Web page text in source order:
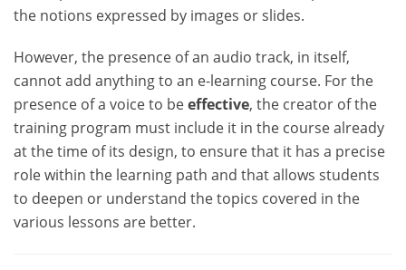
the notions expressed by images or slides.
However, the presence of an audio track, in itself,
cannot add anything to an e-learning course. For the
presence of a voice to beeffective , the creator of the
training program must include it in the course already
at the time of its design, to ensure that it has a precise
role within the learning path and that allows students
to deepen or understand the topics covered in the
various lessons are better.